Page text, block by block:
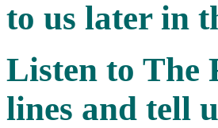
to us later in
Listen to The
lines and tell